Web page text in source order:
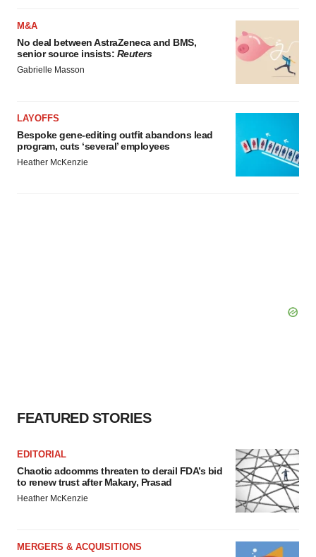
M&A
No deal between AstraZeneca and BMS,
senior source insists: Reuters
Gabrielle Masson
LAYOFFS
Bespoke gene-editing outfit abandons lead
program, cuts ‘several’ employees
Heather McKenzie
FEATURED STORIES
EDITORIAL
Chaotic adcomms threaten to derail FDA’s bid
to renew trust after Makary, Prasad
Heather McKenzie
MERGERS & ACQUISITIONS